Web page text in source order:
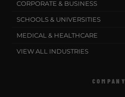
CORPORATE & BUSINESS
SCHOOLS & UNIVERSITIES
MEDICAL & HEALTHCARE
VIEW ALL INDUSTRIES
COMPANY